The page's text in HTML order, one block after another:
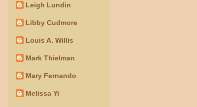
Leigh Lundin
Libby Cudmore
Louis A. Willis
Mark Thielman
Mary Fernando
Melissa Yi